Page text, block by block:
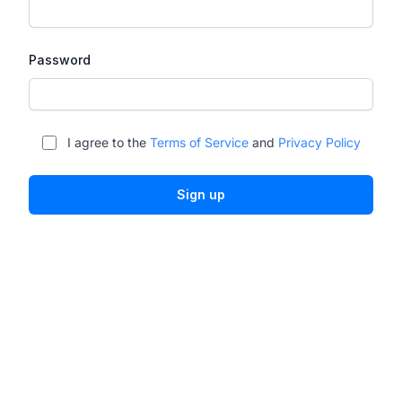
Password
I agree to the Terms of Serviceand Privacy Policy
Sign up